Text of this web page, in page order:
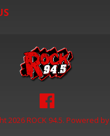
2026 ROCK 94.5. Powered by